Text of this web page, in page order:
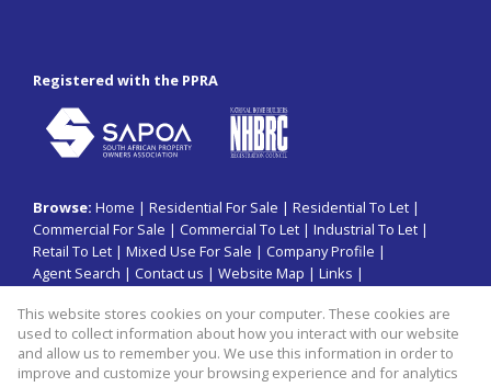
Registered with the PPRA
Browse: Home | Residential For Sale | Residential To Let |
Commercial For Sale | Commercial To Let | Industrial To Let |
Retail To Let | Mixed Use For Sale | Company Profile |
Agent Search | Contact us | Website Map | Links |
Property: Commercial Property To Let in Sandton
This website stores cookies on your computer. These cookies are
used to collect information about how you interact with our website
and allow us to remember you. We use this information in order to
improve and customize your browsing experience and for analytics